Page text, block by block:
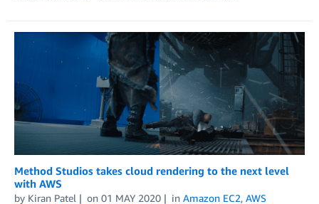
Method Studios takes cloud rendering to the next level
with AWS
by Kiran Patel on 01 MAY 2020 in Amazon EC2, AWS